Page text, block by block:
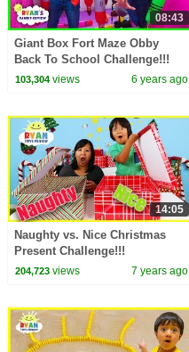
08:43
Giant Box Fort Maze Obby
Back To School Challenge!!!
103,304views 6 years ago
14:05
Naughty vs. Nice Christmas
Present Challenge!!!
204,723views 7 years ago